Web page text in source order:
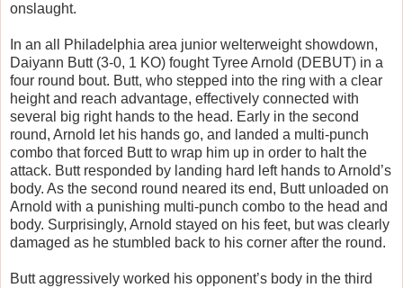
onslaught.
In an all Philadelphia area junior welterweight showdown,
Daiyann Butt (3-0, 1 KO) fought Tyree Arnold (DEBUT) in a
four round bout. Butt, who stepped into the ring with a clear
height and reach advantage, effectively connected with
several big right hands to the head. Early in the second
round, Arnold let his hands go, and landed a multi-punch
combo that forced Butt to wrap him up in order to halt the
attack. Butt responded by landing hard left hands to Arnold’s
body. As the second round neared its end, Butt unloaded on
Arnold with a punishing multi-punch combo to the head and
body. Surprisingly, Arnold stayed on his feet, but was clearly
damaged as he stumbled back to his corner after the round.
Butt aggressively worked his opponent’s body in the third